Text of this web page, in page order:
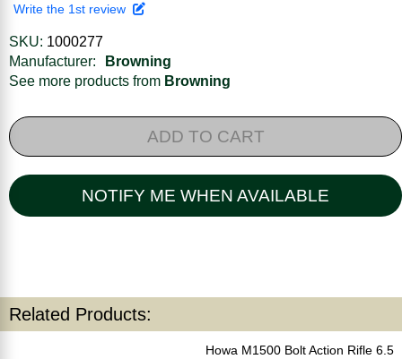
Write the 1st review
SKU: 1000277
Manufacturer:
Browning
See more products from Browning
ADD TO CART
NOTIFY ME WHEN AVAILABLE
Related Products:
Howa M1500 Bolt Action Rifle 6.5